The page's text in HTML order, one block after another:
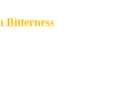
Bitterness